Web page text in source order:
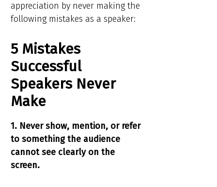
appreciation by never making the
following mistakes as a speaker:
5 Mistakes
Successful
Speakers Never
Make
1. Never show, mention, or refer
to something the audience
cannot see clearly on the
screen.